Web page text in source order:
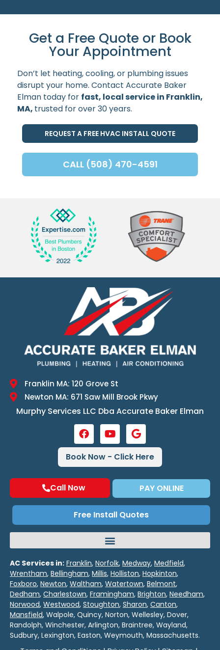
Get a Free Quote or Book
Your Appointment
Don’t let heating, cooling, or plumbing issues
disrupt your home. Contact Accurate Baker
Elman today for fast, local service in Franklin,
MA, trusted for over 30 years.
REQUEST A FREE HVAC INSTALL QUOTE
CALL (508) 470-4591
Franklin MA: 120 Grove St
Newton MA: 671 Saw Mill Brook Pkwy
Murphy Services LLC Dba Accurate Baker Elman
Book Now - Click Here
Call Now PAY ONLINE
Free Install Quotes
AC Services in: Franklin, Norfolk, Medway, Medfield,
Wrentham, Bellingham, Millis, Holliston, Hopkinton,
Foxboro, Newton, Waltham, Watertown, Belmont,
Dedham, Charlestown, Framingham, Brighton, Needham,
Norwood, Westwood, Stoughton, Sharon, Canton,
Mansfield, Walpole, Quincy, Norton, Wellesley, Dover,
Randolph, Winchester, Arlington, Braintree, Wayland,
Sudbury, Lexington, Easton, Weymouth, Massachusetts.